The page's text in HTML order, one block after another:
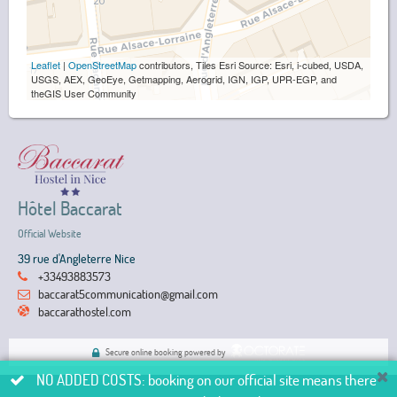
Leaflet | OpenStreetMapcontributors, Tiles Esri Source: Esri, i-cubed, USDA,
USGS, AEX, GeoEye, Getmapping, Aerogrid, IGN, IGP, UPR-EGP, and
theGIS User Community
Hôtel Baccarat
Official Website
39 rue d'Angleterre Nice
+33493883573
baccarat5communication@gmail.com
baccarathostel.com
Secure online booking powered by
NO ADDED COSTS: booking on our official site means there